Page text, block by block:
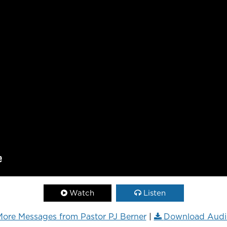
Watch Listen
Messages from Pastor PJ Berner| Download